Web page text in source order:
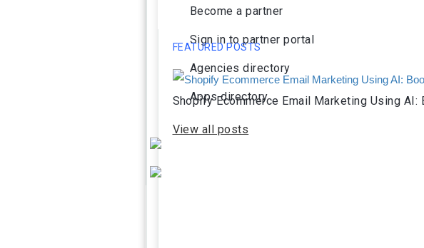
Become a partner
Sign in to partner portal
Agencies directory
Apps directory
FEATURED POSTS
Shopify Ecommerce Email Marketing Using
View all posts